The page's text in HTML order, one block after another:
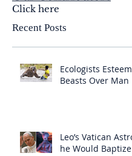
Click here
Recent Posts
Ecologists
Beasts Over Man
Leo’s Vatican
he Would Baptize